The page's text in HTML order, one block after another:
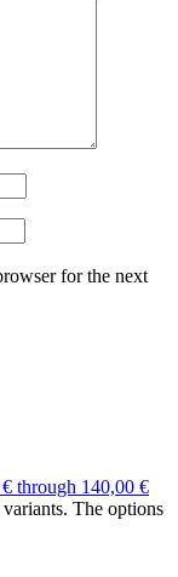
for the next
through 140,00 €
The options